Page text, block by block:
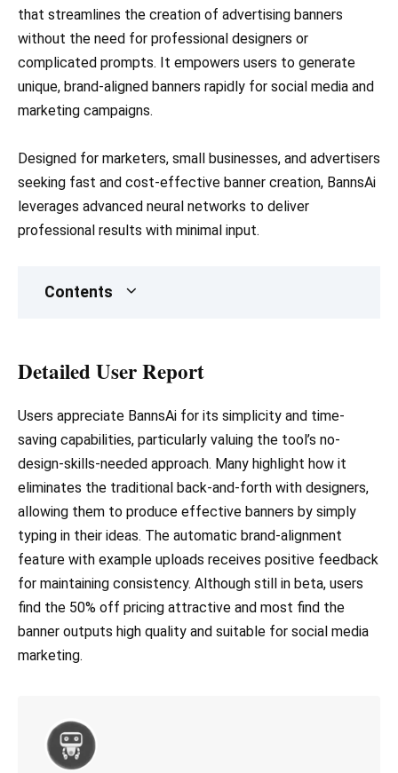
that streamlines the creation of advertising banners
without the need for professional designers or
complicated prompts. It empowers users to generate
unique, brand-aligned banners rapidly for social media and
marketing campaigns.
Designed for marketers, small businesses, and advertisers
seeking fast and cost-effective banner creation, BannsAi
leverages advanced neural networks to deliver
professional results with minimal input.
Contents
Detailed User Report
Users appreciate BannsAi for its simplicity and time-
saving capabilities, particularly valuing the tool’s no-
design-skills-needed approach. Many highlight how it
eliminates the traditional back-and-forth with designers,
allowing them to produce effective banners by simply
typing in their ideas. The automatic brand-alignment
feature with example uploads receives positive feedback
for maintaining consistency. Although still in beta, users
find the 50% off pricing attractive and most find the
banner outputs high quality and suitable for social media
marketing.